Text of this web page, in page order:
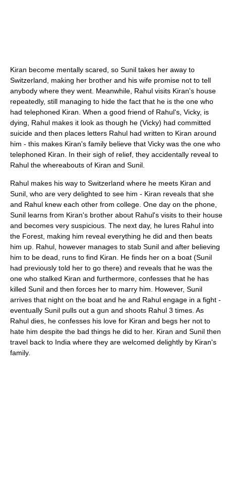
Kiran become mentally scared, so Sunil takes her away to
Switzerland, making her brother and his wife promise not to tell
anybody where they went. Meanwhile, Rahul visits Kiran's house
repeatedly, still managing to hide the fact that he is the one who
had telephoned Kiran. When a good friend of Rahul's, Vicky, is
dying, Rahul makes it look as though he (Vicky) had committed
suicide and then places letters Rahul had written to Kiran around
him - this makes Kiran's family believe that Vicky was the one who
telephoned Kiran. In their sigh of relief, they accidentally reveal to
Rahul the whereabouts of Kiran and Sunil.
Rahul makes his way to Switzerland where he meets Kiran and
Sunil, who are very delighted to see him - Kiran reveals that she
and Rahul knew each other from college. One day on the phone,
Sunil learns from Kiran's brother about Rahul's visits to their house
and becomes very suspicious. The next day, he lures Rahul into
the Forest, making him reveal everything he did and then beats
him up. Rahul, however manages to stab Sunil and after believing
him to be dead, runs to find Kiran. He finds her on a boat (Sunil
had previously told her to go there) and reveals that he was the
one who stalked Kiran and furthermore, confesses that he has
killed Sunil and then forces her to marry him. However, Sunil
arrives that night on the boat and he and Rahul engage in a fight -
eventually Sunil pulls out a gun and shoots Rahul 3 times. As
Rahul dies, he confesses his love for Kiran and begs her not to
hate him despite the bad things he did to her. Kiran and Sunil then
travel back to India where they are welcomed delightly by Kiran's
family.